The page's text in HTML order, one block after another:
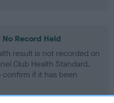
No Record Held
result is not recorded on
Club Health Standard.
if it has been